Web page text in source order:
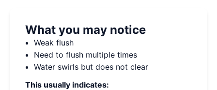
What you may notice
Weak flush
Need to flush multiple times
Water swirls but does not clear
This usually indicates: